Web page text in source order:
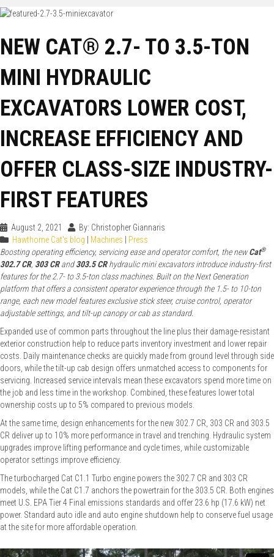
NEW CAT® 2.7- TO 3.5-TON
MINI HYDRAULIC
EXCAVATORS LOWER COST,
INCREASE EFFICIENCY AND
OFFER CLASS-SIZE INDUSTRY-
FIRST FEATURES
August 2, 2021
By: Christopher Giannaris
Hawthorne Cat's blog
Machines
Press
Boosting operating efficiency, servicing ease and operator comfort, the newCat®
302.7 CR, 303 CRand303.5 CRhydraulic mini excavators introduce industry-first
features for the 2.7- to 3.5-ton class machines. Built on the Next Generation
platform that offers a consistent operator experience through the 1.5- to 10-ton
range, each new model features exclusive stick steer, cruise control, operator
adjustable settings, and tilt-up canopy or cab as standard.
Expanded use of common parts throughout the line plus their damage-resistant
exterior construction help to reduce parts inventory investment and lower repair
costs. Daily maintenance checks are quickly made from ground level through side
doors, while the tilt-up cab design offers unmatched access to components for
servicing. Increased service intervals mean these excavators spend more time on
the job and less time in the workshop. Combined, these features lower total
ownership costs up to 5% compared to previous models.
At the same time, design enhancements for the new 302.7 CR, 303 CR and 303.5
CR deliver up to 10% more performance in travel and trenching. Hydraulic system
upgrades improve lifting performance and cycle times, while customizable
operator settings improve efficiency.
The turbocharged Cat C1.1 Turbo engine powers the 302.7 CR and 303 CR
models, while the Cat C1.7 anchors the powertrain for the 303.5 CR. Both engines
meet U.S. EPA Tier 4 Final emissions standards and offer 23.6 hp (17.6 kW) net
power. Standard auto idle and auto engine shutdown help to conserve fuel usage
at the site for more affordable operation.